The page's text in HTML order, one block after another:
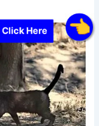
Click Here